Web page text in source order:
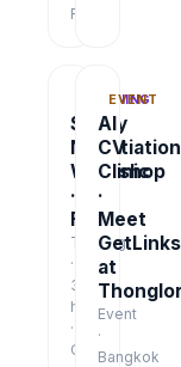
Free
TRAINING
Salary
Negotiation
Workshop
·
Free
Training
·
3
hrs
·
Online
EVENT
AI
CV
Clinic
·
Meet
GetLinks
at
Thonglor
Event
·
Bangkok